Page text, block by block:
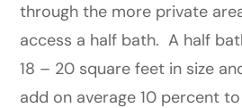
through the more private
access a half bath. A half
18 – 20 square feet in size
add on average 10 percent to